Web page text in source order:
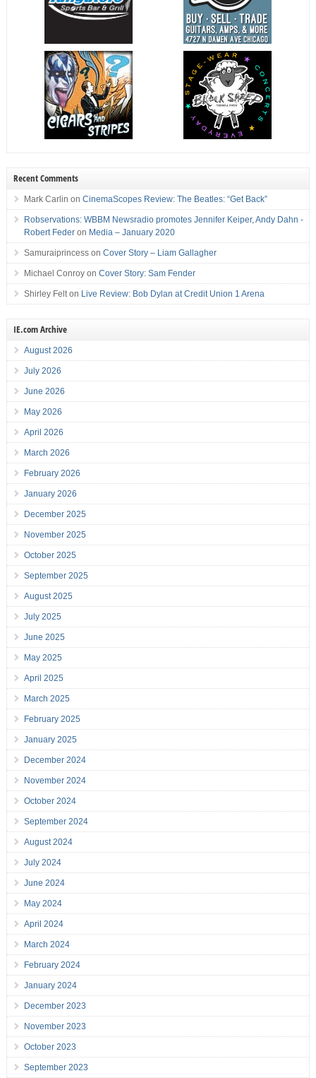
Recent Comments
Mark Carlin on CinemaScopes Review: The Beatles: “Get Back”
Robservations: WBBM Newsradio promotes Jennifer Keiper, Andy Dahn -
Robert Federon Media – January 2020
Samuraiprincesson Cover Story – Liam Gallagher
Michael Conroyon Cover Story: Sam Fender
Shirley Felton Live Review: Bob Dylan at Credit Union 1 Arena
IE.com Archive
August 2026
July 2026
June 2026
May 2026
April 2026
March 2026
February 2026
January 2026
December 2025
November 2025
October 2025
September 2025
August 2025
July 2025
June 2025
May 2025
April 2025
March 2025
February 2025
January 2025
December 2024
November 2024
October 2024
September 2024
August 2024
July 2024
June 2024
May 2024
April 2024
March 2024
February 2024
January 2024
December 2023
November 2023
October 2023
September 2023